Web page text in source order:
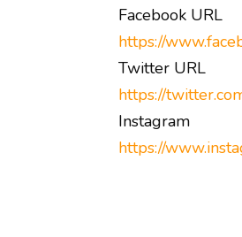
Facebook URL
https://
Twitter URL
https://
Instagram
https://